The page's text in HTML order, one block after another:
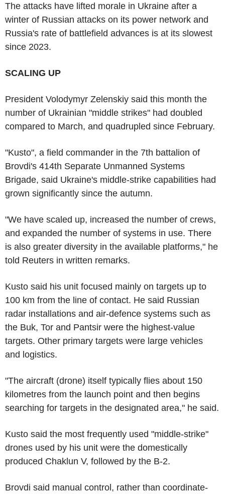
The attacks have lifted morale in Ukraine after a
winter of Russian attacks on its power network and
Russia's rate of battlefield advances is at its slowest
since 2023.
SCALING UP
President Volodymyr Zelenskiy said this month the
number of Ukrainian "middle strikes" had doubled
compared to March, and quadrupled since February.
"Kusto", a field commander in the 7th battalion of
Brovdi's 414th Separate Unmanned Systems
Brigade, said Ukraine's middle-strike capabilities had
grown significantly since the autumn.
"We have scaled up, increased the number of crews,
and expanded the number of systems in use. There
is also greater diversity in the available platforms," he
told Reuters in written remarks.
Kusto said his unit focused mainly on targets up to
100 km from the line of contact. He said Russian
radar installations and air-defence systems such as
the Buk, Tor and Pantsir were the highest-value
targets. Other primary targets were large vehicles
and logistics.
"The aircraft (drone) itself typically flies about 150
kilometres from the launch point and then begins
searching for targets in the designated area," he said.
Kusto said the most frequently used "middle-strike"
drones used by his unit were the domestically
produced Chaklun V, followed by the B-2.
Brovdi said manual control, rather than coordinate-